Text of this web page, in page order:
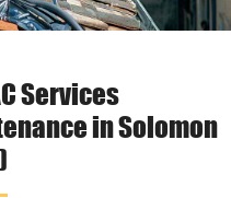
Services
in Solomon